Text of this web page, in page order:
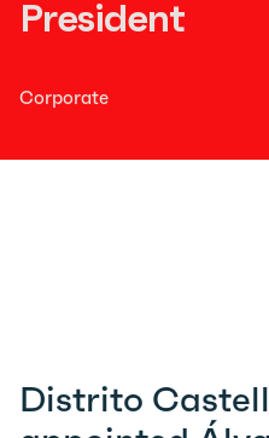
President
Corporate
Distrito